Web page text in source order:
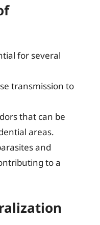
for several
transmission to
that can be
areas.
and
to a